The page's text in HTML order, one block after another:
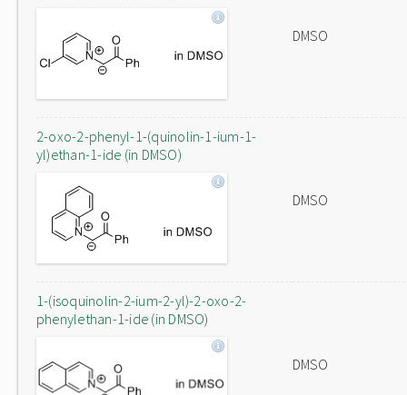
DMSO
2-oxo-2-phenyl-1-(quinolin-1-ium-1-
yl)ethan-1-ide (in DMSO)
DMSO
1-(isoquinolin-2-ium-2-yl)-2-oxo-2-
phenylethan-1-ide (in DMSO)
DMSO